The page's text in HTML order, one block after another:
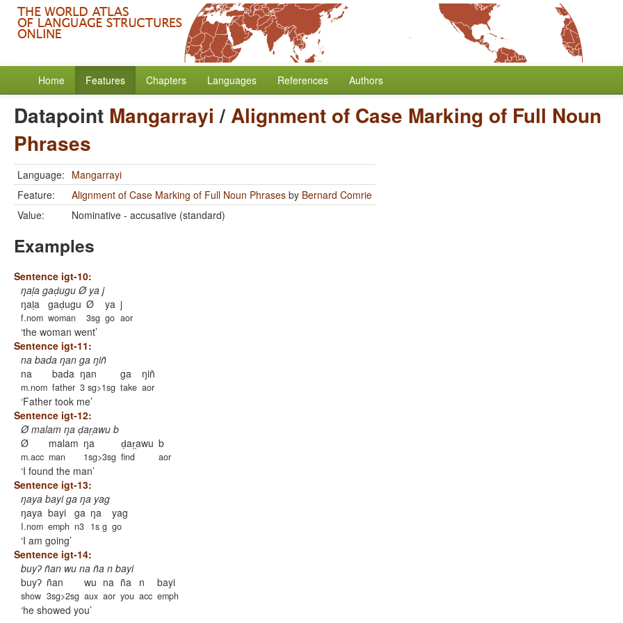
Home Features Chapters Languages References Authors
Datapoint Mangarrayi /Alignment of Case Marking of Full Noun
Phrases
Language: Mangarrayi
Feature:
Alignment of Case Marking of Full Noun Phrases by Bernard Comrie
Value:
Nominative - accusative (standard)
Examples
Sentence igt-10:
ŋal̩a gad̩ugu Ø ya j
ŋal̩a
f.nom
gad̩ugu
woman
Ø
3sg
ya
go
j
aor
the woman went
Sentence igt-11:
na bada ŋan ga ŋiñ
na
m.nom
bada
father
ŋan
3 sg>1sg
ga
take
ŋiñ
aor
Father took me
Sentence igt-12:
Ø malam ŋa d̩ar̩̩awu b
Ø
m.acc
malam
man
ŋa
1sg>3sg
d̩ar̩̩awu
find
b
aor
I found the man
Sentence igt-13:
ŋaya bayi ga ŋa yag
ŋaya
I.nom
bayi
emph
ga
n3
ŋa
1s g
yag
go
I am going
Sentence igt-14:
buyʔ ñan wu na ña n bayi
buyʔ
show
ñan
3sg>2sg
wu
aux
na
aor
ña
you
n
acc
bayi
emph
he showed you